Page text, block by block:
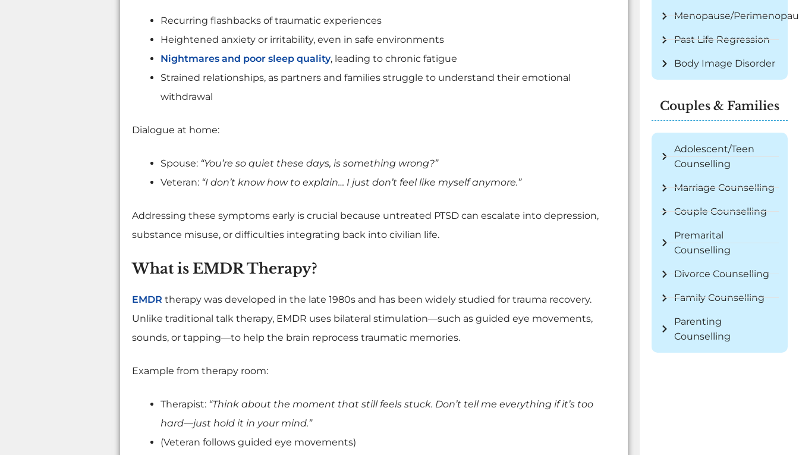
Recurring flashbacks of traumatic experiences
Heightened anxiety or irritability, even in safe environments
Nightmares and poor sleep quality, leading to chronic fatigue
Strained relationships, as partners and families struggle to understand their emotional
withdrawal
Dialogue at home:
Spouse: “You’re so quiet these days, is something wrong?”
Veteran: “I don’t know how to explain… I just don’t feel like myself anymore.”
Addressing these symptoms early is crucial because untreated PTSD can escalate into depression,
substance misuse, or difficulties integrating back into civilian life.
What is EMDR Therapy?
EMDR therapy was developed in the late 1980s and has been widely studied for trauma recovery.
Unlike traditional talk therapy, EMDR uses bilateral stimulation—such as guided eye movements,
sounds, or tapping—to help the brain reprocess traumatic memories.
Example from therapy room:
Therapist: “Think about the moment that still feels stuck. Don’t tell me everything if it’s too
hard—just hold it in your mind.”
(Veteran follows guided eye movements)
Menopause/
Past Life Regression
Body Image Disorder
Couples & Families
Adolescent/Teen
Counselling
Marriage Counselling
Couple Counselling
Premarital
Counselling
Divorce Counselling
Family Counselling
Parenting
Counselling